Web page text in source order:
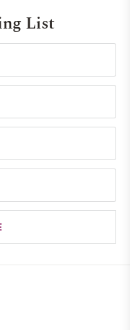
List